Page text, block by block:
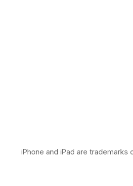
iPhone and iPad are trademarks